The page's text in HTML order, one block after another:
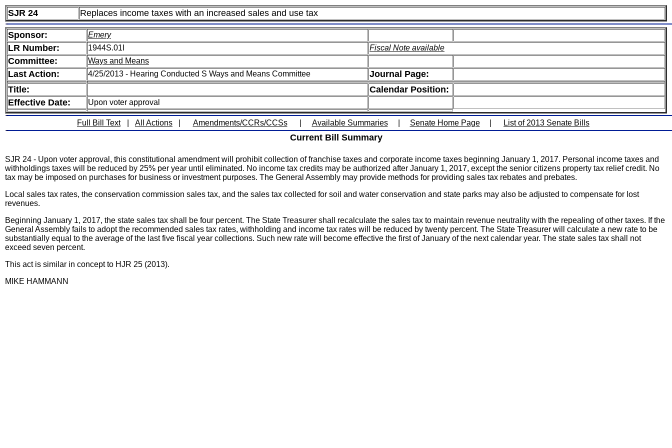
SJR 24 Replaces income taxes with an increased sales and use tax
Sponsor: Emery
LR Number: 1944S.01I Fiscal Note available
Committee: Ways and Means
Last Action: 4/25/2013 - Hearing Conducted S Ways and Means Committee
Journal Page:
Title:
Calendar Position:
Effective Date:
Upon voter approval
Full Bill Text All Actions Amendments/CCRs/CCSs Available Summaries Senate Home Page List of 2013 Senate Bills
Current Bill Summary
SJR 24 - Upon voter approval, this constitutional amendment will prohibit collection of franchise taxes and corporate income taxes beginning January 1, 2017. Personal income taxes and
withholdings taxes will be reduced by 25% per year until eliminated. No income tax credits may be authorized after January 1, 2017, except the senior citizens property tax relief credit. No
tax may be imposed on purchases for business or investment purposes. The General Assembly may provide methods for providing sales tax rebates and prebates.
Local sales tax rates, the conservation commission sales tax, and the sales tax collected for soil and water conservation and state parks may also be adjusted to compensate for lost
revenues.
Beginning January 1, 2017, the state sales tax shall be four percent. The State Treasurer shall recalculate the sales tax to maintain revenue neutrality with the repealing of other taxes. If the
General Assembly fails to adopt the recommended sales tax rates, withholding and income tax rates will be reduced by twenty percent. The State Treasurer will calculate a new rate to be
substantially equal to the average of the last five fiscal year collections. Such new rate will become effective the first of January of the next calendar year. The state sales tax shall not
exceed seven percent.
This act is similar in concept to HJR 25 (2013).
MIKE HAMMANN